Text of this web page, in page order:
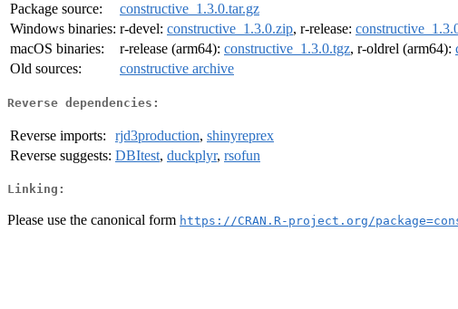
Package source:
constructive_1.3.0.tar.gz
Windows binaries: r-devel: constructive_1.3.0.zip, r-release:
macOS binaries:
r-release (arm64): constructive_1.3.0.tgz, r-oldrel (arm64):
Old sources:
constructive archive
Reverse dependencies:
Reverse imports: rjd3production, shinyreprex
Reverse suggests: DBItest, duckplyr, rsofun
Linking:
Please use the canonical form https://CRAN.R-project.org/